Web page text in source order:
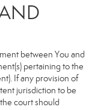
between You and
pertaining to the
If any provision of
jurisdiction to be
court should